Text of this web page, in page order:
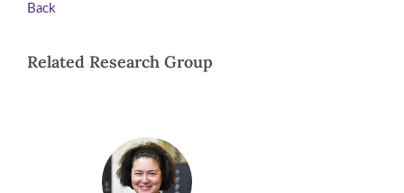
Back
Related Research Group